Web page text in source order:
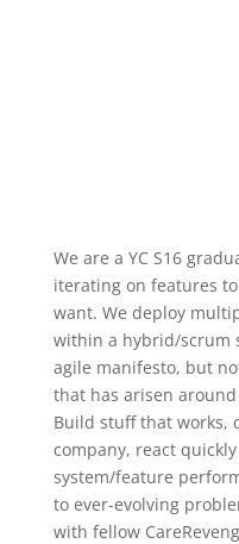
We are a YC S16
iterating on features
want. We deploy
within a hybrid/scrum
agile manifesto, but
that has arisen around
Build stuff that works,
company, react
system/feature
to ever-evolving
with fellow